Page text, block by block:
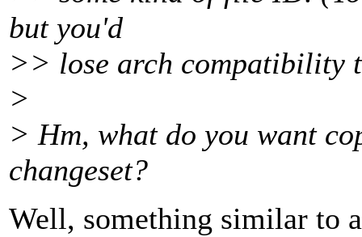
but you'd
>> lose arch compatibility
>
> Hm, what do you want
changeset?
Well, something similar to